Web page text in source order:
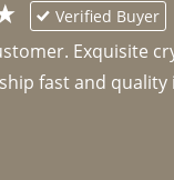
Verified Buyer
Exquisite
fast and quality